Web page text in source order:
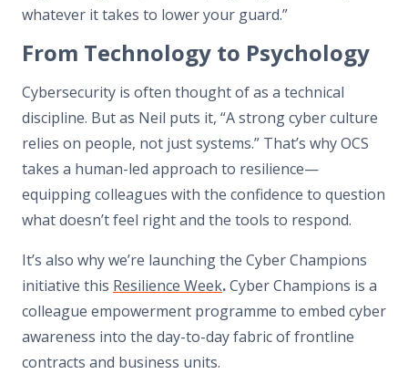
whatever it takes to lower your guard.”
From Technology to Psychology
Cybersecurity is often thought of as a technical
discipline. But as Neil puts it, “A strong cyber culture
relies on people, not just systems.” That’s why OCS
takes a human-led approach to resilience—
equipping colleagues with the confidence to question
what doesn’t feel right and the tools to respond.
It’s also why we’re launching the Cyber Champions
initiative this Resilience Week.Cyber Champions is a
colleague empowerment programme to embed cyber
awareness into the day-to-day fabric of frontline
contracts and business units.